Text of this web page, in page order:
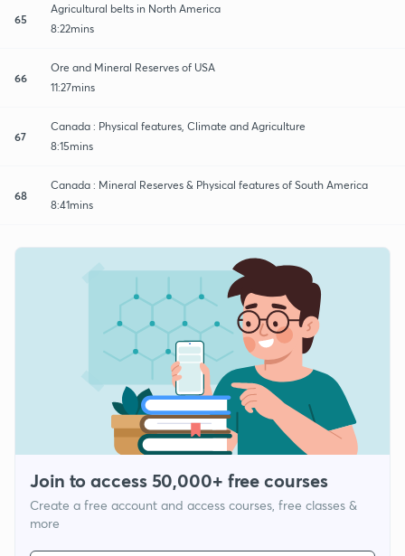
65
Agricultural belts in North America
8:22mins
66
Ore and Mineral Reserves of USA
11:27mins
67
Canada : Physical features, Climate and Agriculture
8:15mins
68
Canada : Mineral Reserves & Physical features of South America
8:41mins
Join to access 50,000+ free courses
Create a free account and access courses, free classes &
more